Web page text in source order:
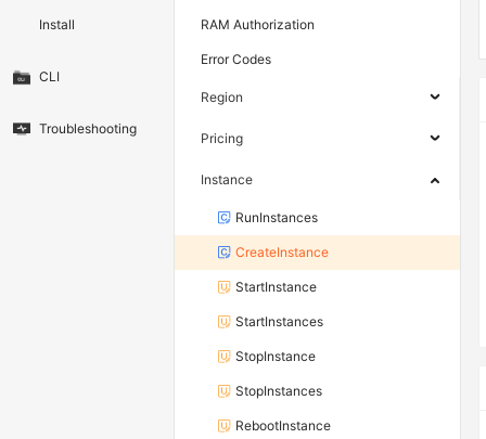
Install
CLI
Troubleshooting
RAM Authorization
Error Codes
Region
Pricing
Instance
RunInstances
CreateInstance
StartInstance
StartInstances
StopInstance
StopInstances
RebootInstance